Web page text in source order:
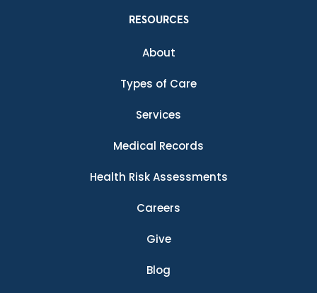
RESOURCES
About
Types of Care
Services
Medical Records
Health Risk Assessments
Careers
Give
Blog